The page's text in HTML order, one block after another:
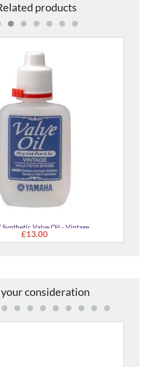
products
Backbeat Leather Guitar & Bass Strap
£84.00
your consideration